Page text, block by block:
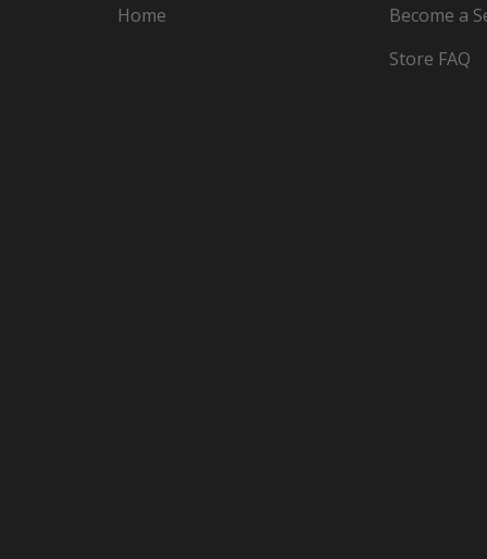
Home
Become a
Store FAQ